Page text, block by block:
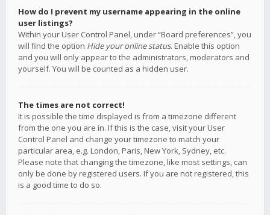
How do I prevent my username appearing in the online
user listings?
Within your User Control Panel, under “Board preferences”, you
will find the option Hide your online status. Enable this option
and you will only appear to the administrators, moderators and
yourself. You will be counted as a hidden user.
The times are not correct!
It is possible the time displayed is from a timezone different
from the one you are in. If this is the case, visit your User
Control Panel and change your timezone to match your
particular area, e.g. London, Paris, New York, Sydney, etc.
Please note that changing the timezone, like most settings, can
only be done by registered users. If you are not registered, this
is a good time to do so.